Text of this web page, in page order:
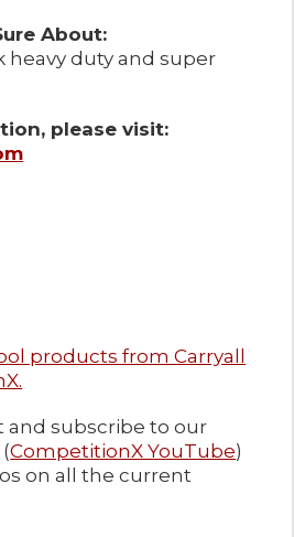
About:
heavy duty and super
please visit:
products from Carryall
and subscribe to our
CompetitionX YouTube)
on all the current